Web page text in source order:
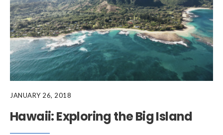
JANUARY 26, 2018
Hawaii: Exploring the Big Island